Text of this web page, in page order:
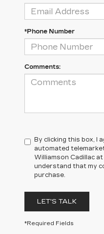
*Phone Number
Comments:
By clicking this box, I
automated
Williamson Cadillac at
understand that my
purchase.
LET'S TALK
*Required Fields